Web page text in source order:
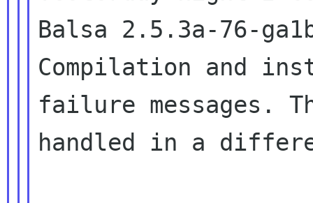
Balsa 2.5.3a-76-
Compilation and
failure messages.
handled in a